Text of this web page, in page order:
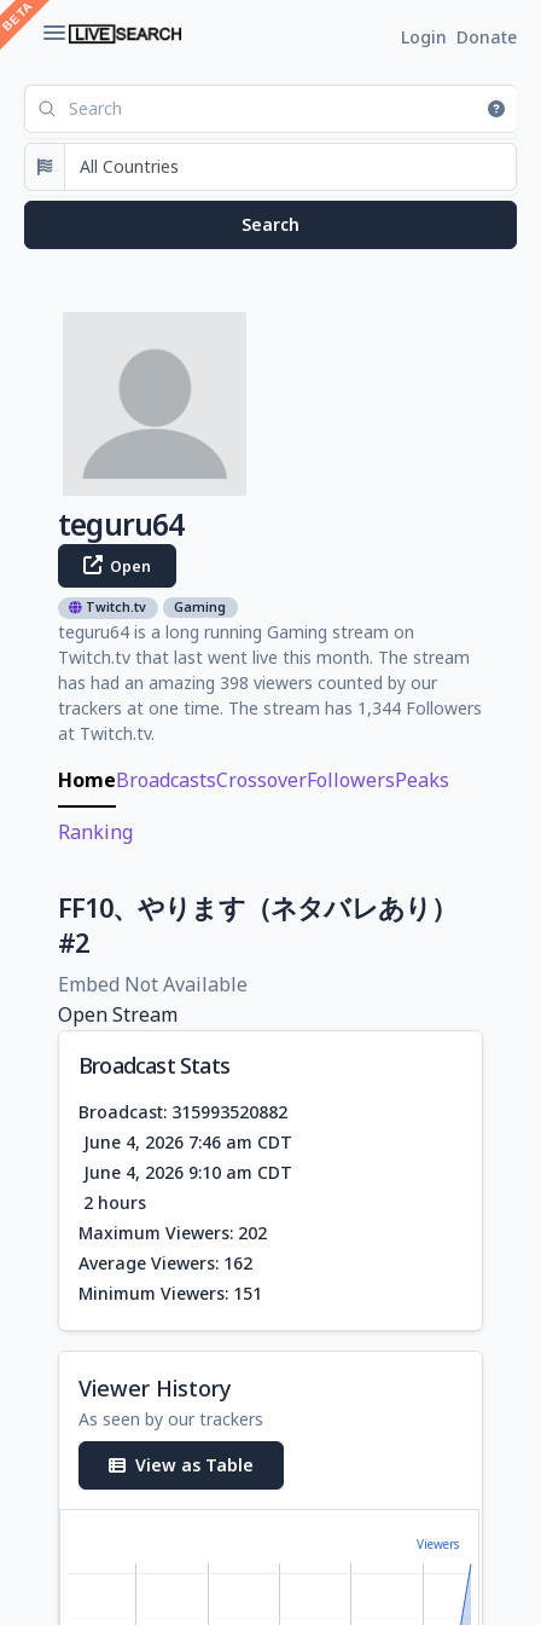
Login Donate
teguru64
Open
Twitch.tv Gaming
teguru64 is a long running Gaming stream on
Twitch.tv that last went live this month. The stream
has had an amazing 398 viewers counted by our
trackers at one time. The stream has 1,344 Followers
at Twitch.tv.
HomeBroadcastsCrossoverFollowersPeaks
Ranking
FF10、やります（ネタバレあり）
#2
Embed Not Available
Open Stream
Broadcast Stats
Broadcast: 315993520882
June 4, 2026 7:46 am CDT
June 4, 2026 9:10 am CDT
2 hours
Maximum Viewers: 202
Average Viewers: 162
Minimum Viewers: 151
Viewer History
As seen by our trackers
View as Table
Viewers